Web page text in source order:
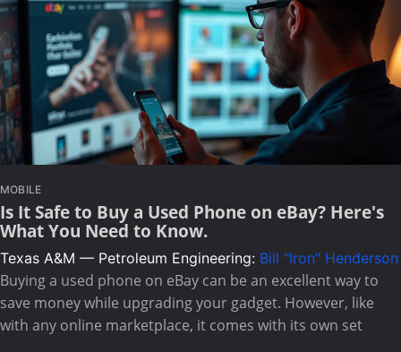
MOBILE
Is It Safe to Buy a Used Phone on eBay? Here's
What You Need to Know.
Texas A&M — Petroleum Engineering: Bill "Iron" Henderson
Buying a used phone on eBay can be an excellent way to
save money while upgrading your gadget. However, like
with any online marketplace, it comes with its own set